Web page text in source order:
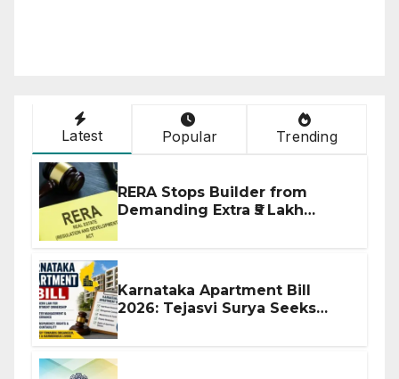
Latest Popular Trending
RERA Stops Builder from
Demanding Extra ₹5 Lakh
Karnataka Apartment Bill
2026: Tejasvi Surya Seeks